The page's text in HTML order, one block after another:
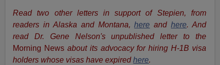
Read two other letters in support of Stepien, from
readers in Alaska and Montana, here and here. And
read Dr. Gene Nelson's unpublished letter to the
Morning News about its advocacy for hiring H-1B visa
holders whose visas have expired here.